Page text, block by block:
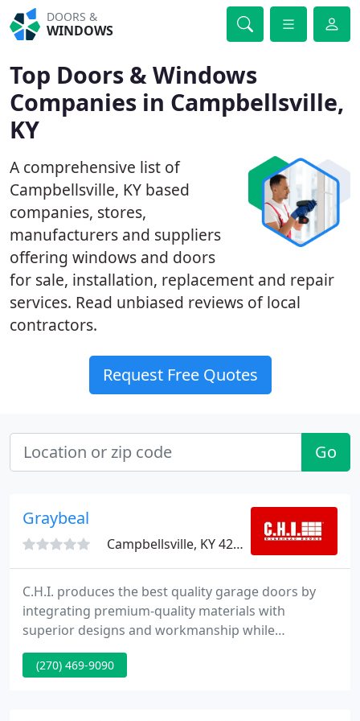
DOORS &
WINDOWS
Top Doors & Windows
Companies in Campbellsville,
KY
A comprehensive list of
Campbellsville, KY based
companies, stores,
manufacturers and suppliers
offering windows and doors
for sale, installation, replacement and repair
services. Read unbiased reviews of local
contractors.
Request Free Quotes
Go
Graybeal
Campbellsville, KY 42718
C.H.I. produces the best quality garage doors by
integrating premium-quality materials with
superior designs and workmanship while
maintaining a strong emphasis on end user
satisfaction. Dedicated to delivering finest quality
(270) 469-9090